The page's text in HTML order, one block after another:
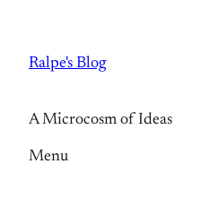
content
Ralpe's Blog
A Microcosm of Ideas
Menu